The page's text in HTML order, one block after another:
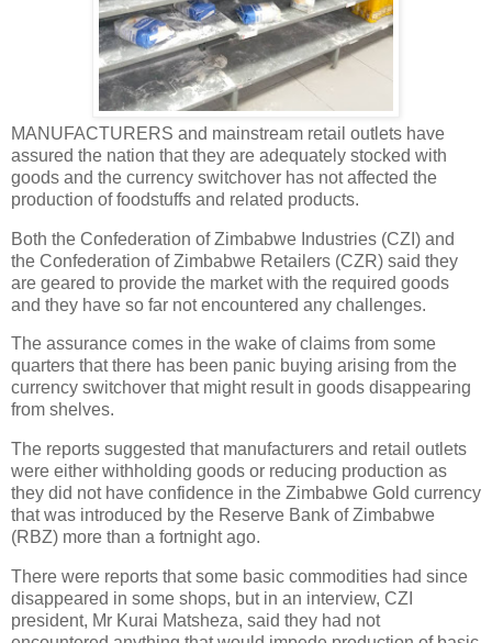
MANUFACTURERS and mainstream retail outlets have
assured the nation that they are adequately stocked with
goods and the currency switchover has not affected the
production of foodstuffs and related products.
Both the Confederation of Zimbabwe Industries (CZI) and
the Confederation of Zimbabwe Retailers (CZR) said they
are geared to provide the market with the required goods
and they have so far not encountered any challenges.
The assurance comes in the wake of claims from some
quarters that there has been panic buying arising from the
currency switchover that might result in goods disappearing
from shelves.
The reports suggested that manufacturers and retail outlets
were either withholding goods or reducing production as
they did not have confidence in the Zimbabwe Gold currency
that was introduced by the Reserve Bank of Zimbabwe
(RBZ) more than a fortnight ago.
There were reports that some basic commodities had since
disappeared in some shops, but in an interview, CZI
president, Mr Kurai Matsheza, said they had not